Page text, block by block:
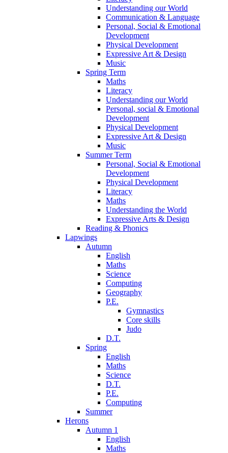
Understanding our World
Communication & Language
Personal, Social & Emotional
Development
Physical Development
Expressive Art & Design
Music
Spring Term
Maths
Literacy
Understanding our World
Personal, social & Emotional
Development
Physical Development
Expressive Art & Design
Music
Summer Term
Personal, Social & Emotional
Development
Physical Development
Literacy
Maths
Understanding the World
Expressive Arts & Design
Reading & Phonics
Lapwings
Autumn
English
Maths
Science
Computing
Geography
P.E.
Gymnastics
Core skills
Judo
D.T.
Spring
English
Maths
Science
D.T.
P.E.
Computing
Summer
Herons
Autumn 1
English
Maths